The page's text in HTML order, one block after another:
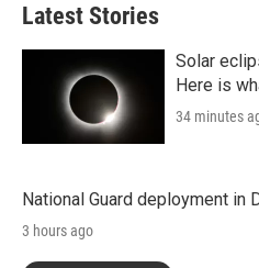
Latest Stories
Solar
Here is
34 minutes
National Guard deployment in
3 hours ago